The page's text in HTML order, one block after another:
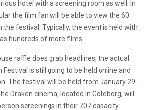
hotel with a screening room as well. In
the film fan will be able to view the 60
festival. Typically, the event is held with
hundreds of more films.
raffle does grab headlines, the actual
Festival is still going to be held online and
The festival will be held from January 29-
Draken cinema, located in Göteborg, will
screenings in their 707 capacity